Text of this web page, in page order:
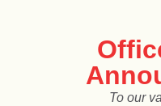
To our